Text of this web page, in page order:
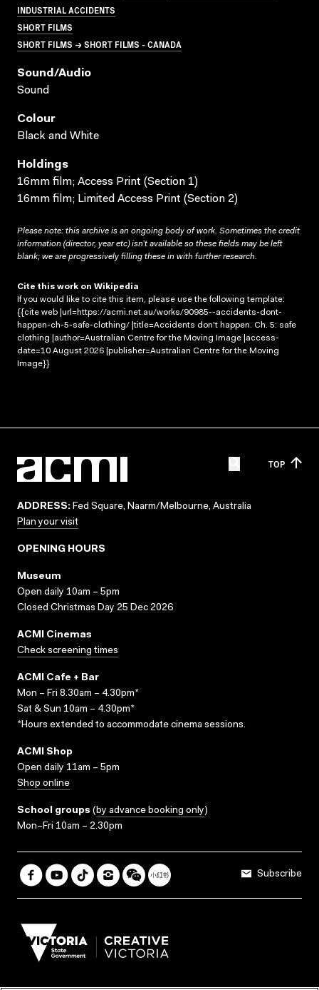
INDUSTRIAL ACCIDENTS
SHORT FILMS
SHORT FILMS → SHORT FILMS - CANADA
Sound/audio
Sound
Colour
Black and White
Holdings
16mm film; Access Print (Section 1)
16mm film; Limited Access Print (Section 2)
Please note: this archive is an ongoing body of work. Sometimes the credit
information (director, year etc) isn’t available so these fields may be left
blank; we are progressively filling these in with further research.
Cite this work on Wikipedia
If you would like to cite this item, please use the following template:
{{cite web |url=https://acmi.net.au/works/90985--accidents-dont-
happen-ch-5-safe-clothing/ |title=Accidents don't happen. Ch. 5: safe
clothing |author=Australian Centre for the Moving Image |access-
date=10 August 2026 |publisher=Australian Centre for the Moving
Image}}
TOP
ADDRESS: Fed Square, Naarm/Melbourne, Australia
Plan your visit
OPENING HOURS
Museum
Open daily 10am – 5pm
Closed Christmas Day 25 Dec 2026
ACMI Cinemas
Check screening times
ACMI Cafe + Bar
Mon – Fri 8.30am – 4.30pm*
Sat & Sun 10am – 4.30pm*
*Hours extended to accommodate cinema sessions.
ACMI Shop
Open daily 11am – 5pm
Shop online
School groups (by advance booking only)
Mon–Fri 10am – 2.30pm
Subscribe